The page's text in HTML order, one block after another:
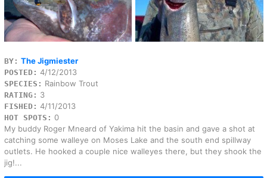
BY: The Jigmiester
POSTED: 4/12/2013
SPECIES: Rainbow Trout
RATING: 3
FISHED: 4/11/2013
HOT SPOTS: 0
My buddy Roger Mneard of Yakima hit the basin and gave a shot at
catching some walleye on Moses Lake and the south end spillway
outlets. He hooked a couple nice walleyes there, but they shook the
jig!...